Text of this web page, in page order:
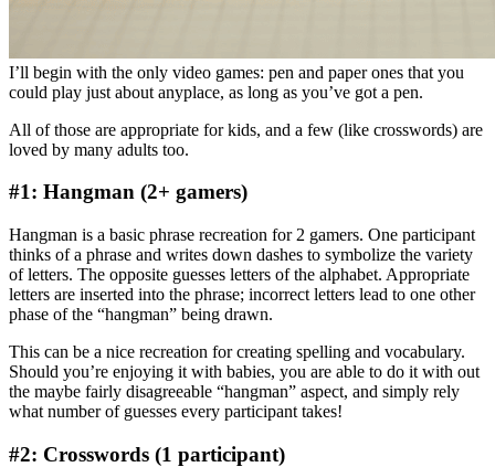
I’ll begin with the only video games: pen and paper ones that you
could play just about anyplace, as long as you’ve got a pen.
All of those are appropriate for kids, and a few (like crosswords) are
loved by many adults too.
#1: Hangman (2+ gamers)
Hangman is a basic phrase recreation for 2 gamers. One participant
thinks of a phrase and writes down dashes to symbolize the variety
of letters. The opposite guesses letters of the alphabet. Appropriate
letters are inserted into the phrase; incorrect letters lead to one other
phase of the “hangman” being drawn.
This can be a nice recreation for creating spelling and vocabulary.
Should you’re enjoying it with babies, you are able to do it with out
the maybe fairly disagreeable “hangman” aspect, and simply rely
what number of guesses every participant takes!
#2: Crosswords (1 participant)